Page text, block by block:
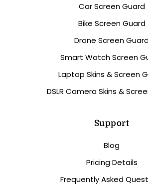
Car Screen Guard
Bike Screen Guard
Drone Screen
Smart Watch Screen
Laptop Skins & Screen
DSLR Camera Skins &
Support
Blog
Pricing Details
Frequently Asked